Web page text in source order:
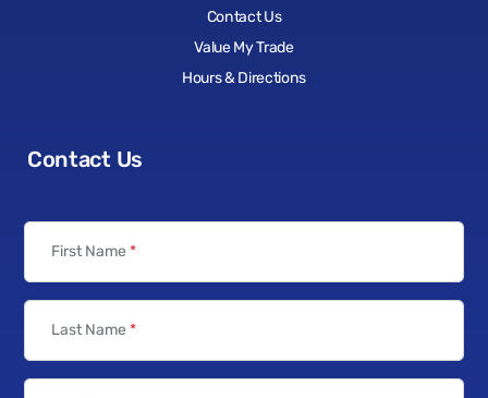
Contact Us
Value My Trade
Hours & Directions
Contact Us
First Name *
Last Name *